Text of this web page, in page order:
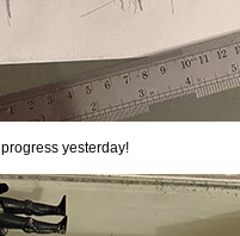
yesterday!